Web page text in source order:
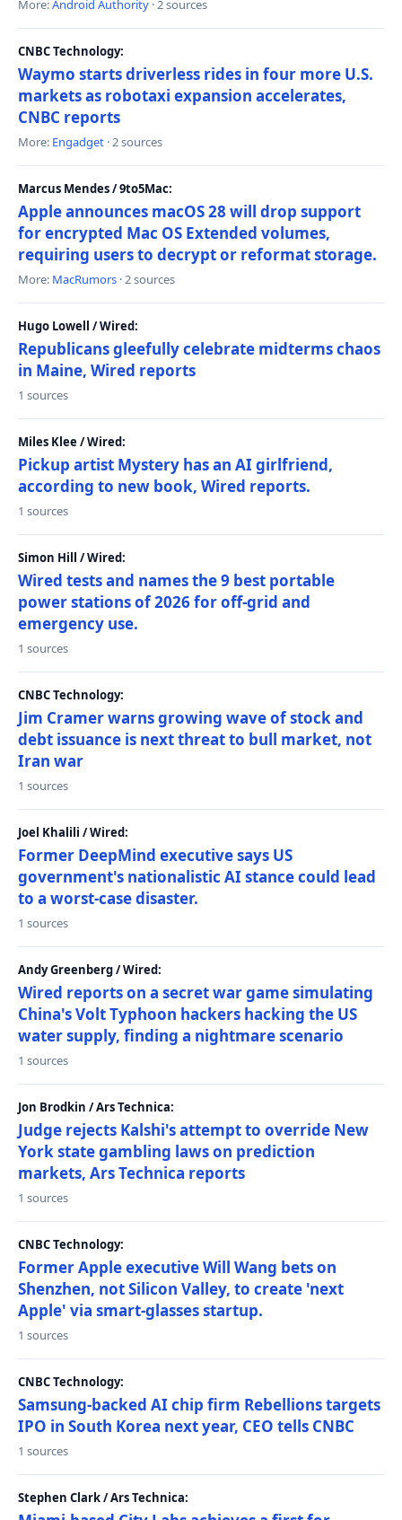
More:Android Authority · 2 sources
CNBC Technology:
Waymo starts driverless rides in four more U.S.
markets as robotaxi expansion accelerates,
CNBC reports
More: Engadget · 2 sources
Marcus Mendes / 9to5Mac:
Apple announces macOS 28 will drop support
for encrypted Mac OS Extended volumes,
requiring users to decrypt or reformat storage.
More: MacRumors · 2 sources
Hugo Lowell / Wired:
Republicans gleefully celebrate midterms chaos
in Maine, Wired reports
1 sources
Miles Klee / Wired:
Pickup artist Mystery has an AI girlfriend,
according to new book, Wired reports.
1 sources
Simon Hill / Wired:
Wired tests and names the 9 best portable
power stations of 2026 for off-grid and
emergency use.
1 sources
CNBC Technology:
Jim Cramer warns growing wave of stock and
debt issuance is next threat to bull market, not
Iran war
1 sources
Joel Khalili / Wired:
Former DeepMind executive says US
government's nationalistic AI stance could lead
to a worst-case disaster.
1 sources
Andy Greenberg / Wired:
Wired reports on a secret war game simulating
China's Volt Typhoon hackers hacking the US
water supply, finding a nightmare scenario
1 sources
Jon Brodkin / Ars Technica:
Judge rejects Kalshi's attempt to override New
York state gambling laws on prediction
markets, Ars Technica reports
1 sources
CNBC Technology:
Former Apple executive Will Wang bets on
Shenzhen, not Silicon Valley, to create 'next
Apple' via smart-glasses startup.
1 sources
CNBC Technology:
Samsung-backed AI chip firm Rebellions targets
IPO in South Korea next year, CEO tells CNBC
1 sources
Stephen Clark / Ars Technica: